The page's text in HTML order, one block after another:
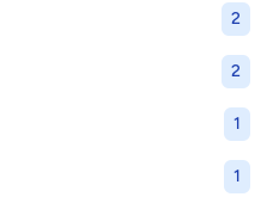
2
2
1
1